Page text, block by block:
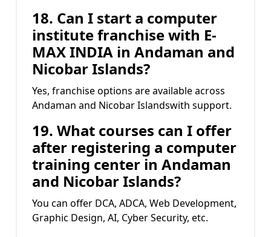
18. Can I start a computer
institute franchise with E-
MAX INDIA in Andaman and
Nicobar Islands?
Yes, franchise options are available across
Andaman and Nicobar Islandswith support.
19. What courses can I offer
after registering a computer
training center in Andaman
and Nicobar Islands?
You can offer DCA, ADCA, Web Development,
Graphic Design, AI, Cyber Security, etc.